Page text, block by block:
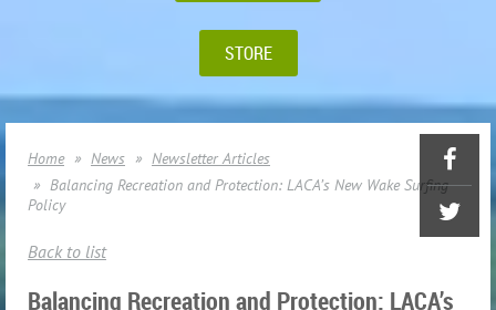
STORE
Home News
Newsletter Articles
Balancing Recreation and Protection: LACA’s New Wake Surfing
Policy
Back to list
Balancing Recreation and Protection: LACA’s